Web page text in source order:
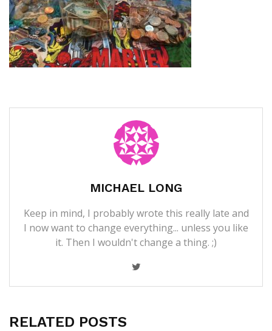
MICHAEL LONG
Keep in mind, I probably wrote this really late and
I now want to change everything... unless you like
it. Then I wouldn't change a thing. ;)
RELATED POSTS